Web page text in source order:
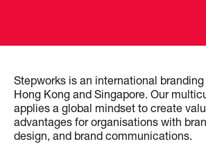
Stepworks is an international
Hong Kong and Singapore. Our
applies a global mindset to create
advantages for organisations with
design, and brand communications.